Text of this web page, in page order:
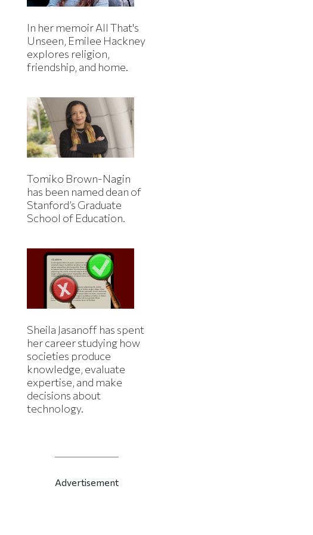
In her memoir All That's
Unseen, Emilee Hackney
explores religion,
friendship, and home.
Tomiko Brown-Nagin
has been named dean of
Stanford’s Graduate
School of Education.
Sheila Jasanoff has spent
her career studying how
societies produce
knowledge, evaluate
expertise, and make
decisions about
technology.
Advertisement